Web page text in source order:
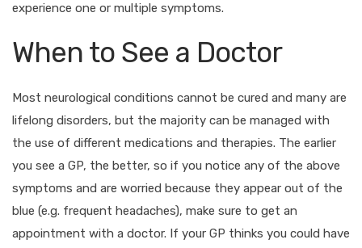
experience one or multiple symptoms.
When to See a Doctor
Most neurological conditions cannot be cured and many are
lifelong disorders, but the majority can be managed with
the use of different medications and therapies. The earlier
you see a GP, the better, so if you notice any of the above
symptoms and are worried because they appear out of the
blue (e.g. frequent headaches), make sure to get an
appointment with a doctor. If your GP thinks you could have